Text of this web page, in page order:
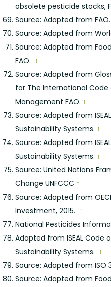
obsolete pesticide stocks,
Source: Adapted from FAO.
Source: Adapted from
Source: Adapted from
FAO. ↑
Source: Adapted from
for The International
Management FAO. ↑
Source: Adapted from
Sustainability Systems. ↑
Source: Adapted from
Sustainability Systems. ↑
Source: United Nations
Change UNFCCC ↑
Source: Adapted from
Investment, 2015. ↑
National Pesticides
Adapted from ISEAL Code
Sustainability Systems. ↑
Source: Adapted from ISO
Source: Adapted from